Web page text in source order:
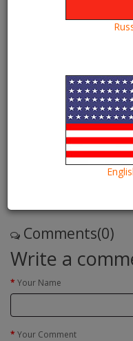
A novelty in
library - the
Kartina
Comments(0)
Write a
Your Name
Your Comment